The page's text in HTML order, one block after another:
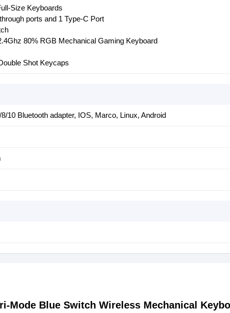
Size Keyboards
ports and 1 Type-C Port
80% RGB Mechanical Gaming Keyboard
Shot Keycaps
10 Bluetooth adapter, IOS, Marco, Linux, Android
Mode Blue Switch Wireless Mechanical